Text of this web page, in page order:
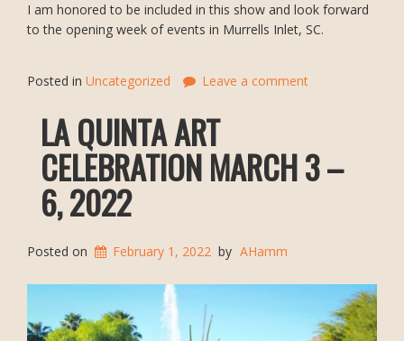
I am honored to be included in this show and look forward
to the opening week of events in Murrells Inlet, SC.
Posted in Uncategorized Leave a comment
LA QUINTA ART
CELEBRATION MARCH 3 –
6, 2022
Posted on February 1, 2022 by AHamm